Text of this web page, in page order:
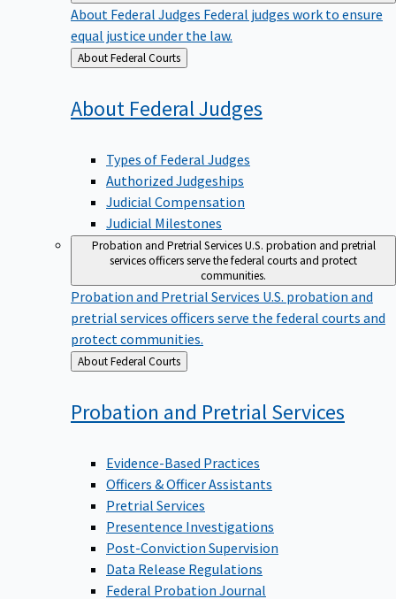
About Federal Judges Federal judges work to ensure
equal justice under the law.
Back
to
About Federal Courts
About Federal Judges
Types of Federal Judges
Authorized Judgeships
Judicial Compensation
Judicial Milestones
Probation and Pretrial ServicesU.S. probation and pretrial
services officers serve the federal courts and protect
communities.
Probation and Pretrial Services U.S. probation and
pretrial services officers serve the federal courts and
protect communities.
Back
to
About Federal Courts
Probation and Pretrial Services
Evidence-Based Practices
Officers & Officer Assistants
Pretrial Services
Presentence Investigations
Post-Conviction Supervision
Data Release Regulations
Federal Probation Journal